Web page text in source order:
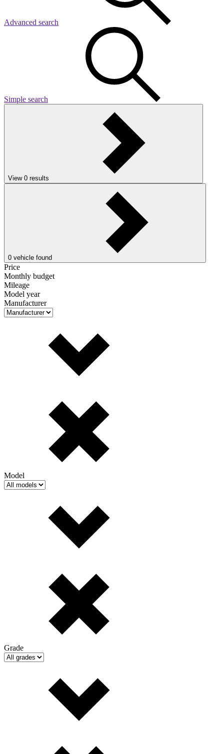
Advanced search
Simple search
View 0 results
0 vehicle found
Price
Monthly budget
Mileage
Model year
Manufacturer
Model
Grade